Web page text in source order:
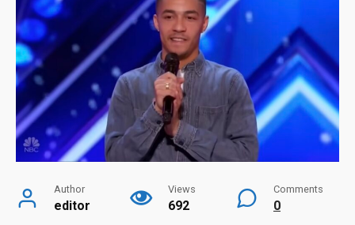
Author
editor
Views
692
Comments
0